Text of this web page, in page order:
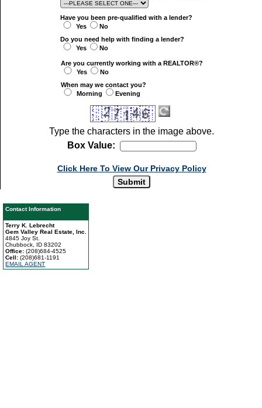
Have you been pre-qualified with a lender?
Yes
No
Do you need help with finding a lender?
Yes
No
Are you currently working with a REALTOR®?
Yes
No
When may we contact you?
Morning
Evening
Type the characters in the image above.
Box Value:
Click Here To View Our Privacy Policy
Contact Information
Terry K. Lebrecht
Gem Valley Real Estate, Inc.
4845 Joy St.
Chubbock, ID 83202
Office:(208)684-4525
Cell:(208)681-1191
EMAIL AGENT